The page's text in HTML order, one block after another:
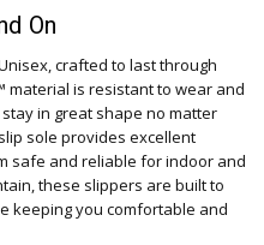
On
crafted to last through
material is resistant to wear and
in great shape no matter
sole provides excellent
safe and reliable for indoor and
these slippers are built to
keeping you comfortable and